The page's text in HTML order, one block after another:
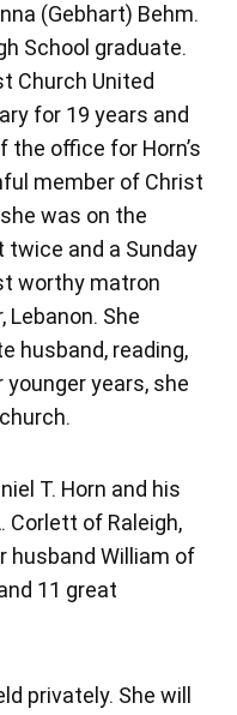
(Gebhart) Behm.
School graduate.
Church United
for 19 years and
office for Horn’s
member of Christ
was on the
twice and a Sunday
worthy matron
Lebanon. She
husband, reading,
years, she
T. Horn and his
Corlett of Raleigh,
husband William of
11 great
privately. She will